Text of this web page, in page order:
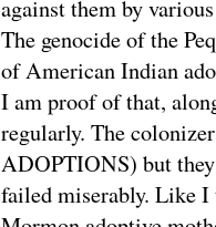
against them by
The genocide of the
of American Indian
I am proof of that,
regularly. The
ADOPTIONS) but
failed miserably. Like I